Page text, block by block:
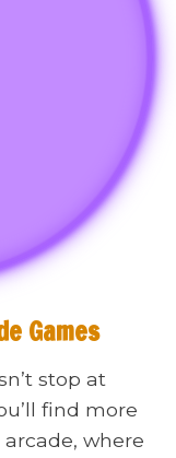
Games
stop at
find more
where